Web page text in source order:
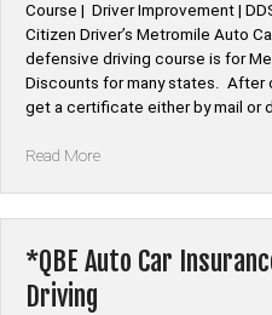
Course | Driver Improvement |
Citizen Driver’s Metromile Auto
defensive driving course is for
Discounts for many states. After
get a certificate either by mail or
Read More“*Metromile
Discount
Defensive
*QBE Auto Car
Driving